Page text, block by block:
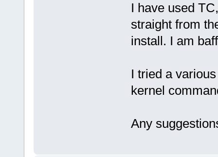
I have used
straight from
install. I am
I tried a
kernel
Any